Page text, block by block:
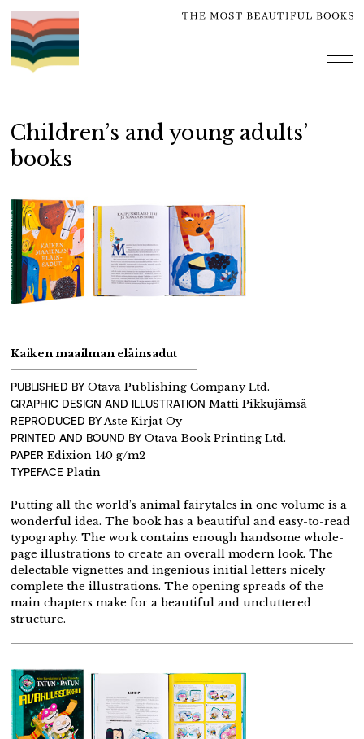
Skip
to
content
Children’s and young adults’
books
Kaiken maailman eläinsadut
PUBLISHED BY Otava Publishing Company Ltd.
GRAPHIC DESIGN AND ILLUSTRATION Matti Pikkujämsä
REPRODUCED BYAste Kirjat Oy
PRINTED AND BOUND BY Otava Book Printing Ltd.
PAPER Edixion 140 g/m2
TYPEFACE Platin
Putting all the world’s animal fairytales in one volume is a
wonderful idea. The book has a beautiful and easy-to-read
typography. The work contains enough handsome whole-
page illustrations to create an overall modern look. The
delectable vignettes and ingenious initial letters nicely
complete the illustrations. The opening spreads of the
main chapters make for a beautiful and uncluttered
structure.